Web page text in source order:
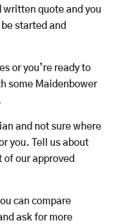
written quote and you
started and
or you’re ready to
some Maidenbower
and not sure where
you. Tell us about
of our approved
can compare
ask for more